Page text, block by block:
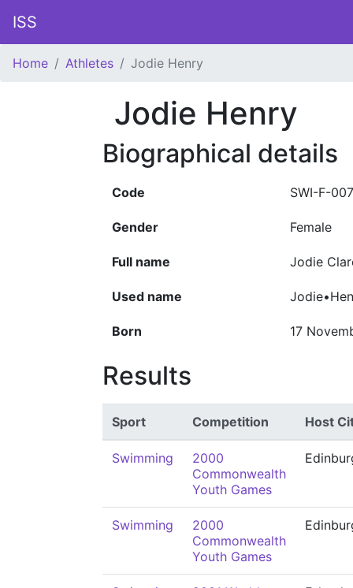
ISS
Home Athletes Jodie Henry
Jodie Henry
Biographical details
Code SWI-F-
Gender Female
Full name Jodie
Used name
Born 17
Results
Sport Competition Host
Swimming
2000
Commonwealth
Youth Games
Swimming
2000
Commonwealth
Youth Games